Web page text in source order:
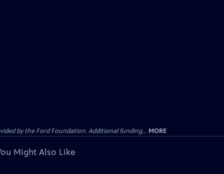
by the Ford Foundation. Additional funding... MORE
Might Also Like